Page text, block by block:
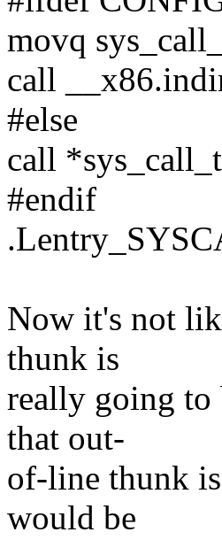
movq
call
#else
call
#endif
Now it's not
thunk is
really going to
that out-
of-line thunk
would be